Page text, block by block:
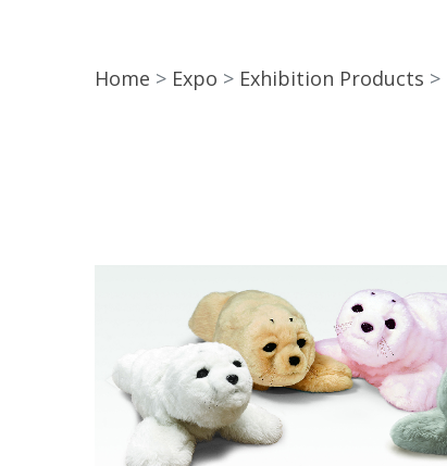
Home Expo Exhibition Products